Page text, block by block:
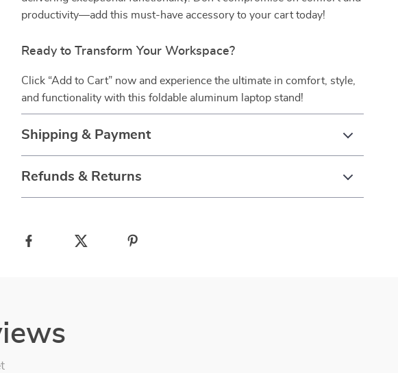
productivity—add this must-have accessory to your cart today!
Ready to Transform Your Workspace?
Click “Add to Cart” now and experience the ultimate in comfort, style,
and functionality with this foldable aluminum laptop stand!
Shipping & Payment
Refunds & Returns